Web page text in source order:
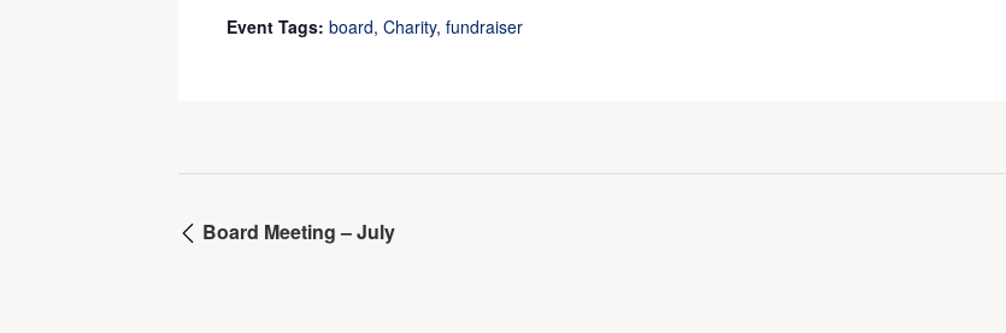
Event Tags: board, Charity, fundraiser
Board Meeting – July